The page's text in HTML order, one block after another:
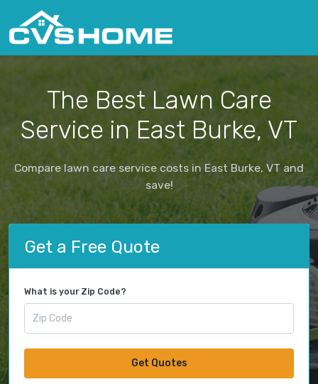
The Best Lawn Care
Service in East Burke, VT
Compare lawn care service costs in East Burke, VT and
save!
Get a Free Quote
What is your Zip Code?
Get Quotes